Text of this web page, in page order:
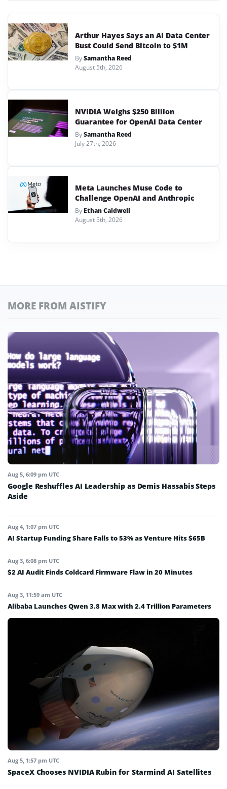
Arthur Hayes Says an AI Data Center
Bust Could Send Bitcoin to $1M
BySamantha Reed
August 5th, 2026
NVIDIA Weighs $250 Billion
Guarantee for OpenAI Data Center
BySamantha Reed
July 27th, 2026
Meta Launches Muse Code to
Challenge OpenAI and Anthropic
By Ethan Caldwell
August 5th, 2026
MORE FROM AISTIFY
Aug 5, 6:09 pm UTC
Google Reshuffles AI Leadership as Demis Hassabis Steps
Aside
Aug 4, 1:07 pm UTC
AI Startup Funding Share Falls to 53% as Venture Hits $65B
Aug 3, 6:08 pm UTC
$2 AI Audit Finds Coldcard Firmware Flaw in 20 Minutes
Aug 3, 11:59 am UTC
Alibaba Launches Qwen 3.8 Max with 2.4 Trillion Parameters
Aug 5, 1:57 pm UTC
SpaceX Chooses NVIDIA Rubin for Starmind AI Satellites